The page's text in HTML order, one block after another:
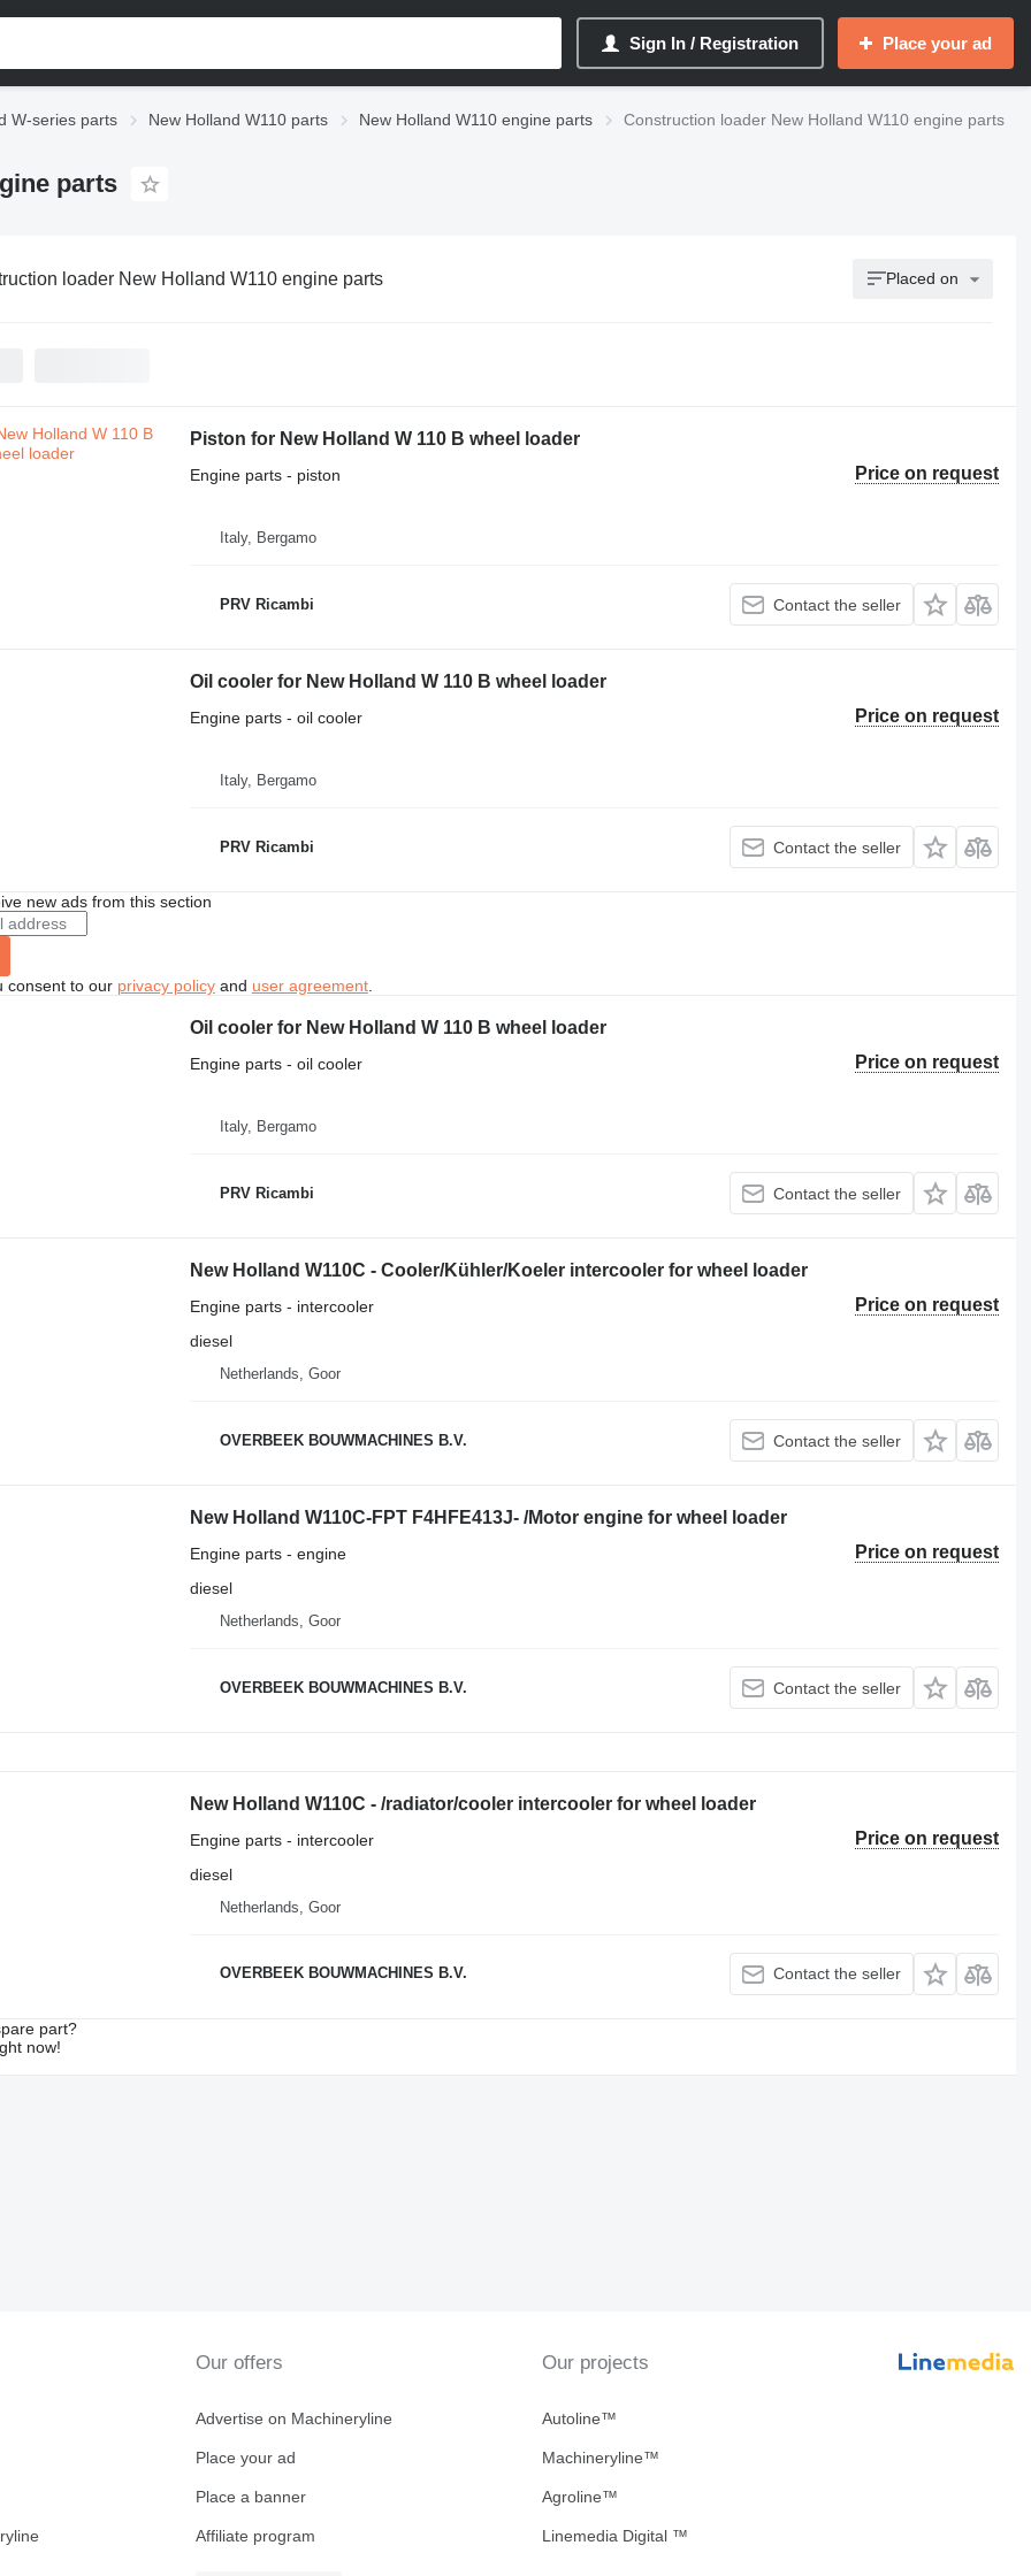
Sign In / Registration Place your ad
W-series parts New Holland W110 parts New Holland W110 engine parts Construction loader New Holland W110 engine parts
parts
loader New Holland W110 engine parts Placed on
Piston for New Holland W 110 B wheel loader
Price on request
Engine parts - piston
Italy, Bergamo
PRV Ricambi Contact the seller
Oil cooler for New Holland W 110 B wheel loader
Price on request
Engine parts - oil cooler
Italy, Bergamo
PRV Ricambi Contact the seller
new ads from this section
consent to our privacy policyand user agreement.
Oil cooler for New Holland W 110 B wheel loader
Price on request
Engine parts - oil cooler
Italy, Bergamo
PRV Ricambi Contact the seller
New Holland W110C - Cooler/Kühler/Koeler intercooler for wheel loader
Price on request
Engine parts - intercooler
diesel
Netherlands, Goor
OVERBEEK BOUWMACHINES B.V. Contact the seller
New Holland W110C-FPT F4HFE413J- /Motor engine for wheel loader
Price on request
Engine parts - engine
diesel
Netherlands, Goor
OVERBEEK BOUWMACHINES B.V. Contact the seller
New Holland W110C - /radiator/cooler intercooler for wheel loader
Price on request
Engine parts - intercooler
diesel
Netherlands, Goor
OVERBEEK BOUWMACHINES B.V. Contact the seller
part?
now!
Our offers
Advertise on Machineryline
Place your ad
Place a banner
Affiliate program
Our projects
Autoline™
Machineryline™
Agroline™
Linemedia Digital ™